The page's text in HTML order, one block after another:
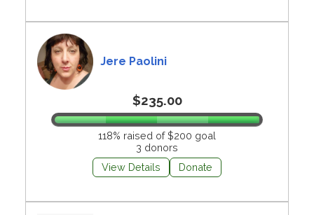
Jere Paolini
$235.00
118% raised of $200 goal
3 donors
View Details
Donate